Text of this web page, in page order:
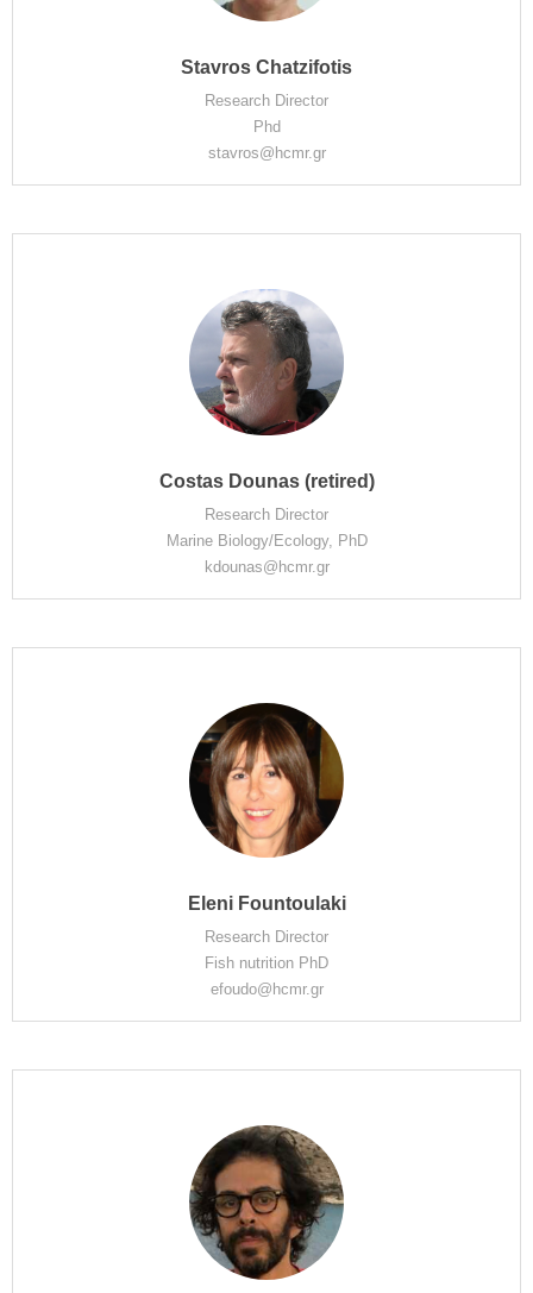
Stavros Chatzifotis
Research Director
Phd
stavros@hcmr.gr
Costas Dounas (retired)
Research Director
Marine Biology/Ecology, PhD
kdounas@hcmr.gr
Eleni Fountoulaki
Research Director
Fish nutrition PhD
efoudo@hcmr.gr